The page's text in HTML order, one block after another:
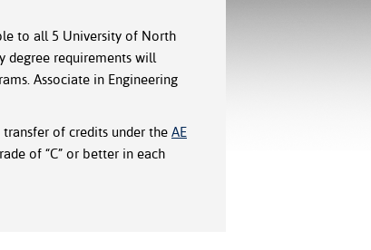
to all 5 University of North
degree requirements will
Associate in Engineering
of credits under the AE
of “C” or better in each